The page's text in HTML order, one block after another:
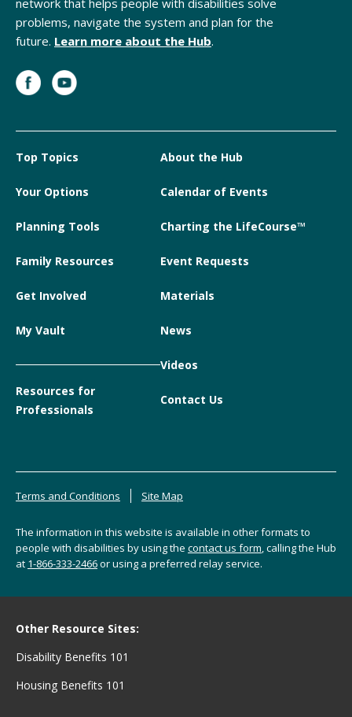
problems, navigate the system and plan for the
future. Learn more about the Hub.
Top Topics
Your Options
Planning Tools
Family Resources
Get Involved
My Vault
Resources for
Professionals
About the Hub
Calendar of Events
Charting the LifeCourse™
Event Requests
Materials
News
Videos
Contact Us
Terms and Conditions Site Map
The information in this website is available in other formats to
people with disabilities by using the contact us form, calling the Hub
at 1-866-333-2466or using a preferred relay service.
Other Resource Sites:
Disability Benefits 101
Housing Benefits 101